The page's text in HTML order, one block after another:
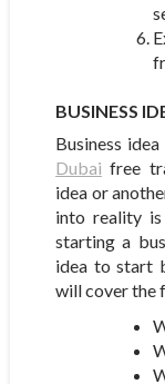
BUSINESS
Business
Dubai free
idea or
into reality
starting a
idea to start
will cover the